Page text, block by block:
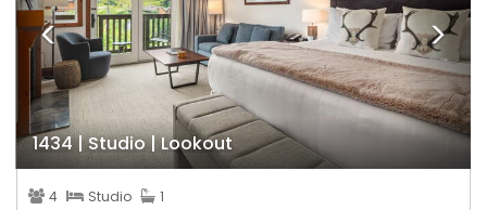
1434 | Studio | Lookout
4 Studio
1